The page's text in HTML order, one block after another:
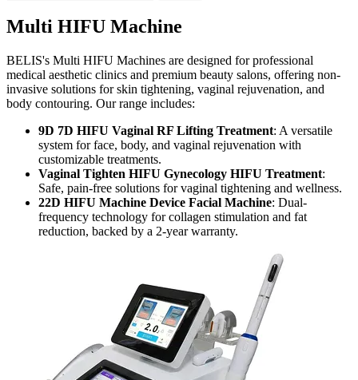
Multi HIFU Machine
BELIS's Multi HIFU Machines are designed for professional
medical aesthetic clinics and premium beauty salons, offering non-
invasive solutions for skin tightening, vaginal rejuvenation, and
body contouring. Our range includes:
9D 7D HIFU Vaginal RF Lifting Treatment: A versatile
system for face, body, and vaginal rejuvenation with
customizable treatments.
Vaginal Tighten HIFU Gynecology HIFU Treatment:
Safe, pain-free solutions for vaginal tightening and wellness.
22D HIFU Machine Device Facial Machine: Dual-
frequency technology for collagen stimulation and fat
reduction, backed by a 2-year warranty.